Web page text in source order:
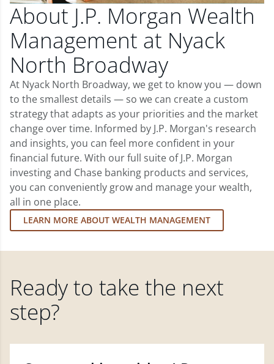
About J.P. Morgan Wealth
Management at Nyack
North Broadway
At Nyack North Broadway, we get to know you — down
to the smallest details — so we can create a custom
strategy that adapts as your priorities and the market
change over time. Informed by J.P. Morgan's research
and insights, you can feel more confident in your
financial future. With our full suite of J.P. Morgan
investing and Chase banking products and services,
you can conveniently grow and manage your wealth,
all in one place.
LEARN MORE ABOUT WEALTH MANAGEMENT
Ready to take the next
step?